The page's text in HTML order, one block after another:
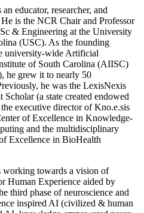
educator, researcher, and
He is the NCR Chair and Professor
& Engineering at the University
(USC). As the founding
university-wide Artificial
of South Carolina (AIISC)
he grew it to nearly 50
he was the LexisNexis
Scholar (a state created endowed
executive director of Kno.e.sis
of Excellence in Knowledge-
and the multidisciplinary
Excellence in BioHealth
working towards a vision of
Human Experience aided by
third phase of neuroscience and
inspired AI (civilized & human